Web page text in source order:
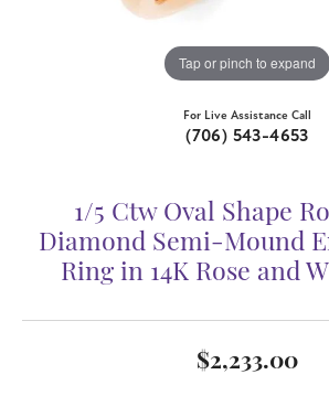
Tap or pinch to expand
For Live Assistance Call
(706) 543-4653
1/5 Ctw Oval Shape
Diamond Semi-Mound
Ring in 14K Rose and
$2,233.00